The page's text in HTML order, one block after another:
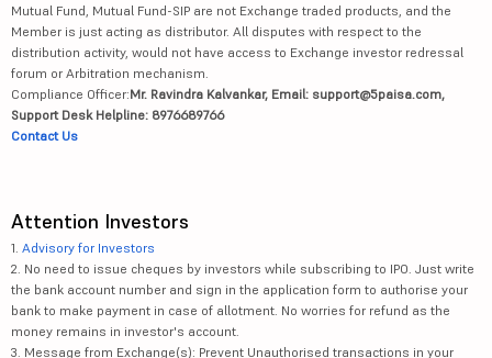
Mutual Fund, Mutual Fund-SIP are not Exchange traded products, and the
Member is just acting as distributor. All disputes with respect to the
distribution activity, would not have access to Exchange investor redressal
forum or Arbitration mechanism.
Compliance Officer:Mr. Ravindra Kalvankar, Email: support@5paisa.com,
Support Desk Helpline: 8976689766
Contact Us
Attention Investors
1. Advisory for Investors
2. No need to issue cheques by investors while subscribing to IPO. Just write
the bank account number and sign in the application form to authorise your
bank to make payment in case of allotment. No worries for refund as the
money remains in investor's account.
3. Message from Exchange(s): Prevent Unauthorised transactions in your